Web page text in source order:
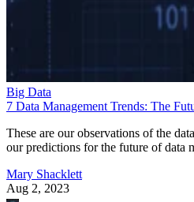
Big Data
7 Data Management Trends: The
These are our observations of the
our predictions for the future of data
Mary Shacklett
Aug 2, 2023